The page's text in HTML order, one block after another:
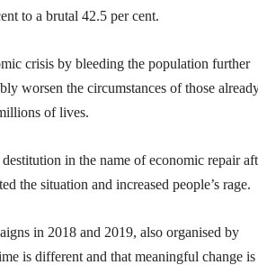
to a brutal 42.5 per cent.
crisis by bleeding the population further
worsen the circumstances of those
of lives.
in the name of economic repair
the situation and increased people’s rage.
in 2018 and 2019, also organised by
is different and that meaningful change is